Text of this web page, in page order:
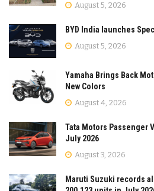
August 5, 2026
BYD India launches
August 5, 2026
Yamaha Brings Back
New Colors
August 4, 2026
Tata Motors Passenger
July 2026
August 3, 2026
Maruti Suzuki records